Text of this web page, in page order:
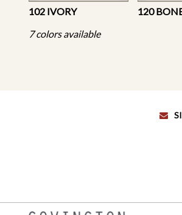
102 IVORY 120
7 colors available